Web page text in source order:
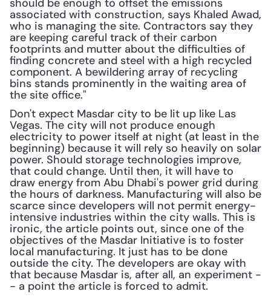
should be enough to offset the emissions
associated with construction, says Khaled Awad,
who is managing the site. Contractors say they
are keeping careful track of their carbon
footprints and mutter about the difficulties of
finding concrete and steel with a high recycled
component. A bewildering array of recycling
bins stands prominently in the waiting area of
the site office."
Don't expect Masdar city to be lit up like Las
Vegas. The city will not produce enough
electricity to power itself at night (at least in the
beginning) because it will rely so heavily on solar
power. Should storage technologies improve,
that could change. Until then, it will have to
draw energy from Abu Dhabi's power grid during
the hours of darkness. Manufacturing will also be
scarce since developers will not permit energy-
intensive industries within the city walls. This is
ironic, the article points out, since one of the
objectives of the Masdar Initiative is to foster
local manufacturing. It just has to be done
outside the city. The developers are okay with
that because Masdar is, after all, an experiment -
- a point the article is forced to admit.